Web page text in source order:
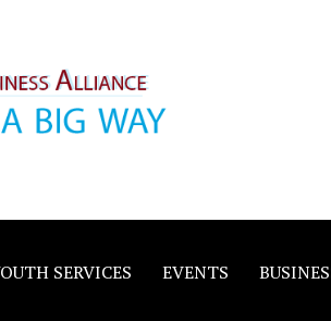
SERVICES EVENTS